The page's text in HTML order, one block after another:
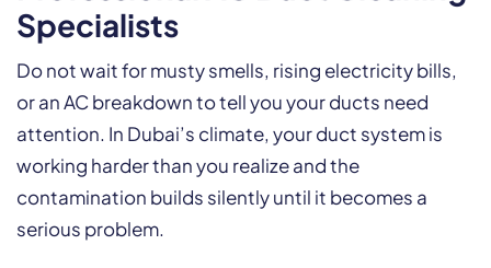
Specialists
Do not wait for musty smells, rising electricity bills,
or an AC breakdown to tell you your ducts need
attention. In Dubai’s climate, your duct system is
working harder than you realize and the
contamination builds silently until it becomes a
serious problem.